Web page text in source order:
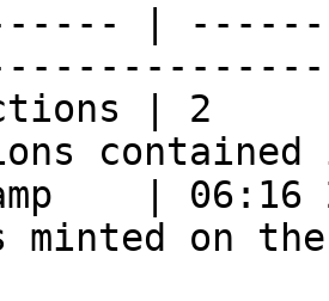
|
| 2
| 06:16
minted on